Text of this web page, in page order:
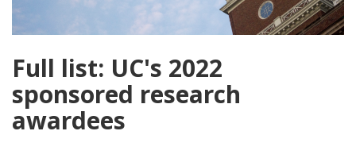
Full list: UC's 2022
sponsored research
awardees